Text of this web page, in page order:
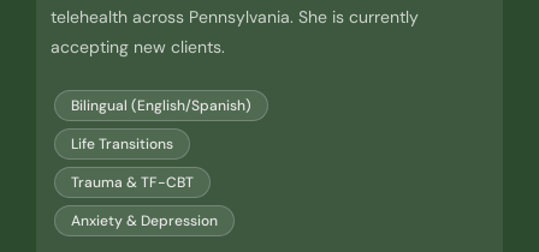
telehealth across Pennsylvania. She is currently
accepting new clients.
Bilingual (English/Spanish)
Life Transitions
Trauma & TF-CBT
Anxiety & Depression